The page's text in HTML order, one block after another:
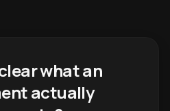
what an
actually